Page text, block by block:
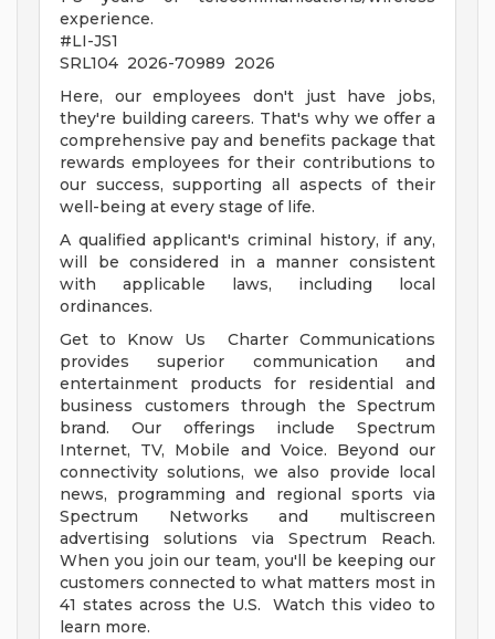
experience.
#LI-JS1
SRL104 2026-70989 2026
Here, our employees don't just have jobs,
they're building careers. That's why we offer a
comprehensive pay and benefits package that
rewards employees for their contributions to
our success, supporting all aspects of their
well-being at every stage of life.
A qualified applicant's criminal history, if any,
will be considered in a manner consistent
with applicable laws, including local
ordinances.
Get to Know Us Charter Communications
provides superior communication and
entertainment products for residential and
business customers through the Spectrum
brand. Our offerings include Spectrum
Internet, TV, Mobile and Voice. Beyond our
connectivity solutions, we also provide local
news, programming and regional sports via
Spectrum Networks and multiscreen
advertising solutions via Spectrum Reach.
When you join our team, you'll be keeping our
customers connected to what matters most in
41 states across the U.S. Watch this video to
learn more.